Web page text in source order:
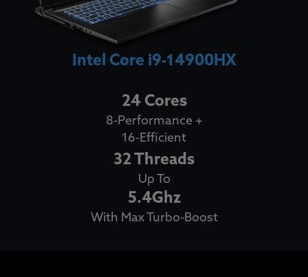
Intel Core i9-14900HX
24 Cores
8-Performance +
16-Efficient
32 Threads
Up To
5.4Ghz
With Max Turbo-Boost